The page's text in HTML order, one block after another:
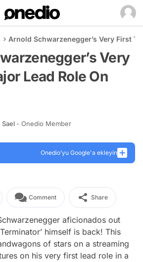
Arnold Schwarzenegger’s Very First
Very
Lead Role On
Sael - Onedio Member
Onedio’yu Google'a ekleyin
Comment Share
aficionados out
himself is back! This
of stars on a streaming
on his very first lead role in a